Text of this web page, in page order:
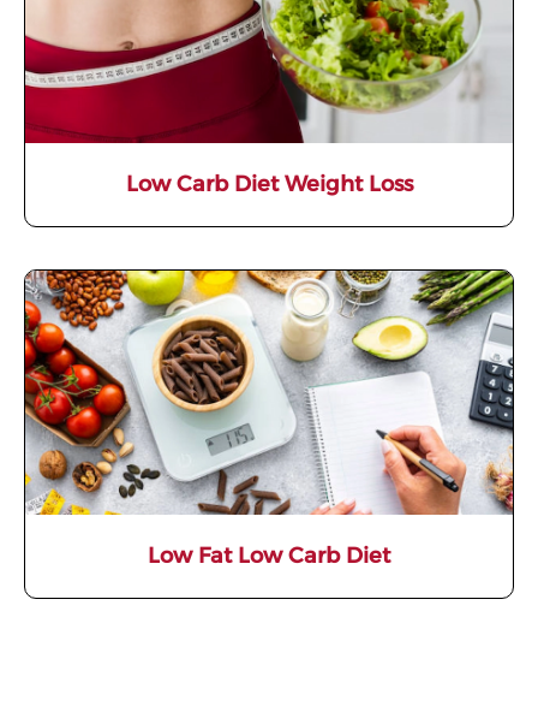
Low Carb Diet Weight Loss
Low Fat Low Carb Diet